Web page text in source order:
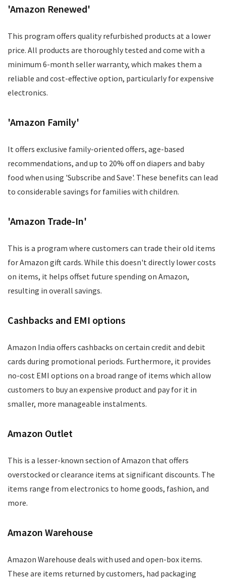
'Amazon Renewed'
This program offers quality refurbished products at a lower
price. All products are thoroughly tested and come with a
minimum 6-month seller warranty, which makes them a
reliable and cost-effective option, particularly for expensive
electronics.
'Amazon Family'
It offers exclusive family-oriented offers, age-based
recommendations, and up to 20% off on diapers and baby
food when using 'Subscribe and Save'. These benefits can lead
to considerable savings for families with children.
'Amazon Trade-In'
This is a program where customers can trade their old items
for Amazon gift cards. While this doesn't directly lower costs
on items, it helps offset future spending on Amazon,
resulting in overall savings.
Cashbacks and EMI options
Amazon India offers cashbacks on certain credit and debit
cards during promotional periods. Furthermore, it provides
no-cost EMI options on a broad range of items which allow
customers to buy an expensive product and pay for it in
smaller, more manageable instalments.
Amazon Outlet
This is a lesser-known section of Amazon that offers
overstocked or clearance items at significant discounts. The
items range from electronics to home goods, fashion, and
more.
Amazon Warehouse
Amazon Warehouse deals with used and open-box items.
These are items returned by customers, had packaging